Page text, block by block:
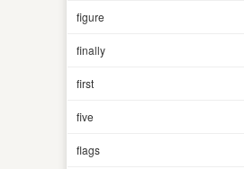
figure
finally
first
five
flags